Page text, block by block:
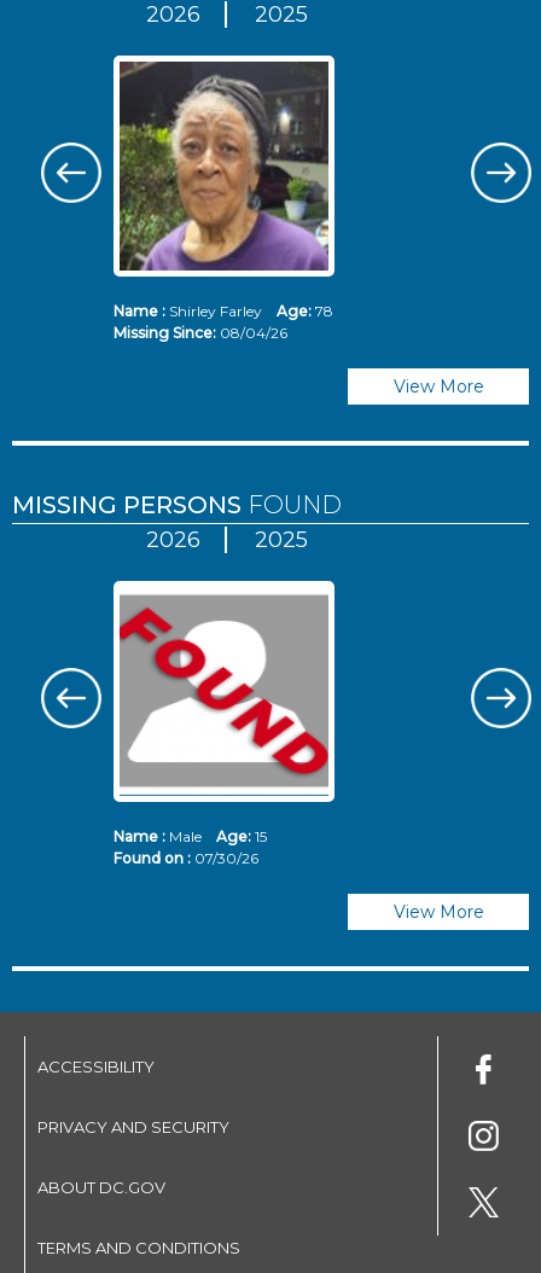
2026 2025
Name :Shirley Farley Age: 78
Missing Since: 08/04/26
View More
MISSING PERSONS FOUND
2026 2025
Name :Male Age: 15
Found on : 07/30/26
View More
ACCESSIBILITY
PRIVACY AND SECURITY
ABOUT DC.GOV
TERMS AND CONDITIONS